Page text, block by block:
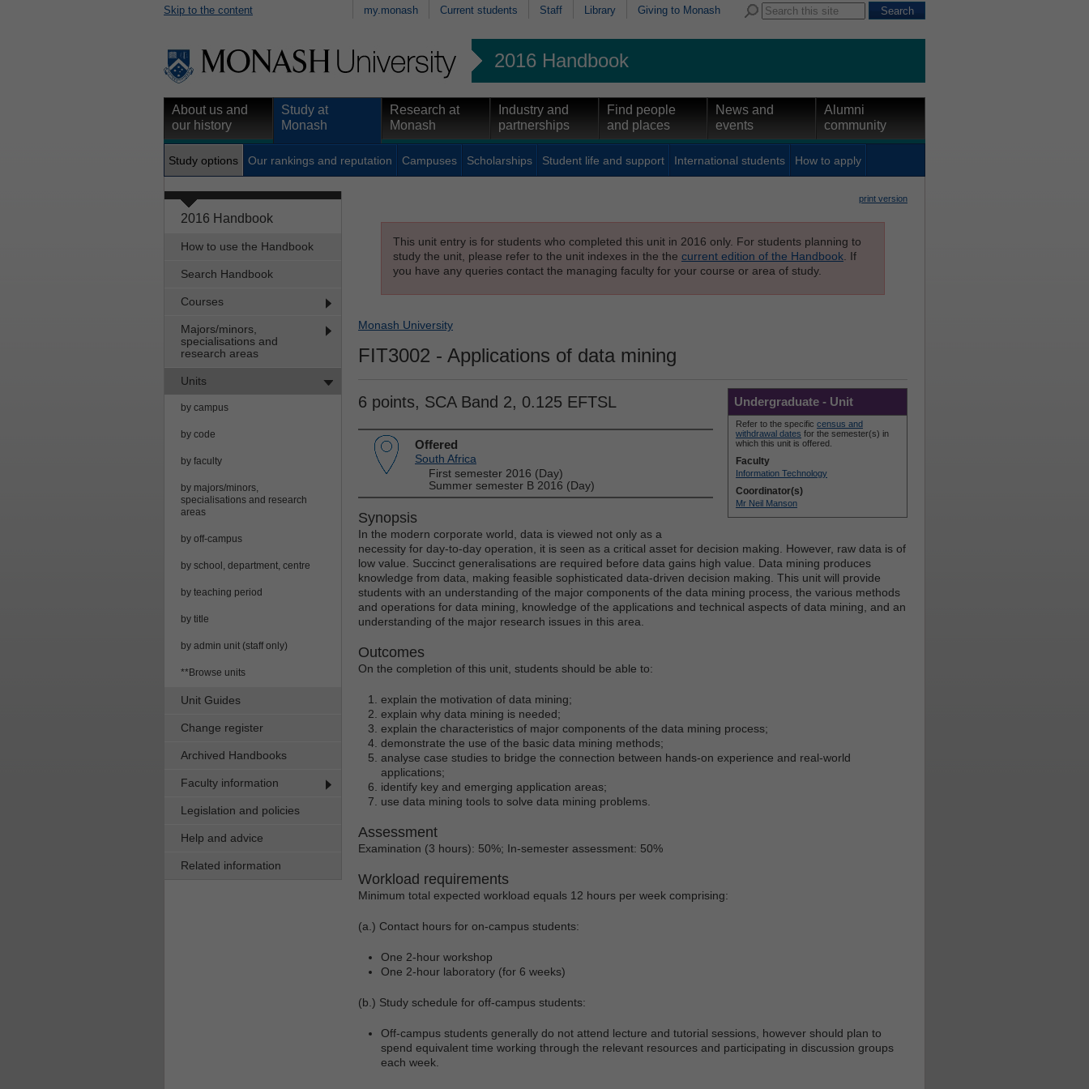
Skip to the content my.monash Current students Staff Library Giving to Monash
2016 Handbook
About us and
our history
Study at
Monash
Research at
Monash
Industry and
partnerships
Find people
and places
News and
events
Alumni
community
Study options Our rankings and reputation Campuses Scholarships Student life and support International students How to apply
2016 Handbook
How to use the Handbook
Search Handbook
Courses
Majors/minors,
specialisations and
research areas
Units
by campus
by code
by faculty
by majors/minors,
specialisations and research
areas
by off-campus
by school, department, centre
by teaching period
by title
by admin unit (staff only)
**Browse units
Unit Guides
Change register
Archived Handbooks
Faculty information
Legislation and policies
Help and advice
Related information
print version
This unit entry is for students who completed this unit in 2016 only. For students planning to
study the unit, please refer to the unit indexes in the the current edition of the Handbook . If
you have any queries contact the managing faculty for your course or area of study.
Monash University
FIT3002 - Applications of data mining
6 points, SCA Band 2, 0.125 EFTSL Undergraduate - Unit
Refer to the specific census and
withdrawal dates for the semester(s) in
which this unit is offered.
Faculty
Information Technology
Coordinator(s)
Mr Neil Manson
Offered
South Africa
First semester 2016 (Day)
Summer semester B 2016 (Day)
Synopsis
In the modern corporate world, data is viewed not only as a
necessity for day-to-day operation, it is seen as a critical asset for decision making. However, raw data is of
low value. Succinct generalisations are required before data gains high value. Data mining produces
knowledge from data, making feasible sophisticated data-driven decision making. This unit will provide
students with an understanding of the major components of the data mining process, the various methods
and operations for data mining, knowledge of the applications and technical aspects of data mining, and an
understanding of the major research issues in this area.
Outcomes
On the completion of this unit, students should be able to:
explain the motivation of data mining;
explain why data mining is needed;
explain the characteristics of major components of the data mining process;
demonstrate the use of the basic data mining methods;
analyse case studies to bridge the connection between hands-on experience and real-world
applications;
identify key and emerging application areas;
use data mining tools to solve data mining problems.
Assessment
Examination (3 hours): 50%; In-semester assessment: 50%
Workload requirements
Minimum total expected workload equals 12 hours per week comprising:
(a.) Contact hours for on-campus students:
One 2-hour workshop
One 2-hour laboratory (for 6 weeks)
(b.) Study schedule for off-campus students:
Off-campus students generally do not attend lecture and tutorial sessions, however should plan to
spend equivalent time working through the relevant resources and participating in discussion groups
each week.